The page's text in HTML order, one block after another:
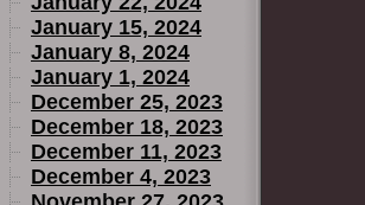
January 15, 2024
January 8, 2024
January 1, 2024
December 25, 2023
December 18, 2023
December 11, 2023
December 4, 2023